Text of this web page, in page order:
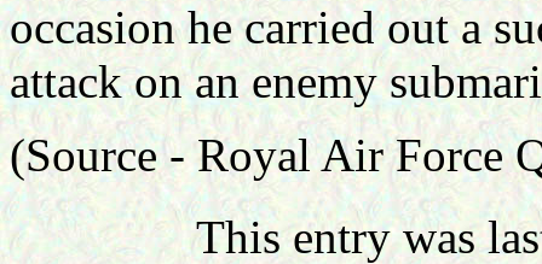
occasion he carried out a
attack on an enemy
(Source - Royal Air Force
This entry was